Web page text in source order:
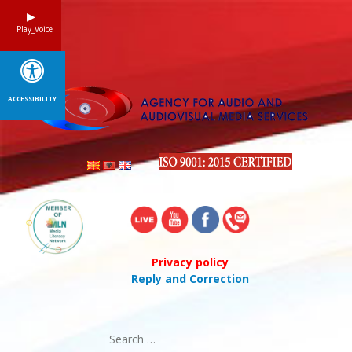
Privacy policy
Reply and Correction
Search
for:
Play_Voice
ACCESSIBILITY